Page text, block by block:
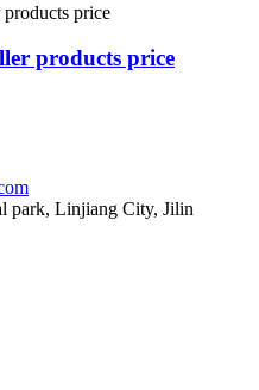
products price
park, Linjiang City, Jilin